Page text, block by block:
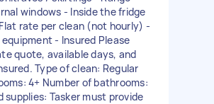
windows - Inside the fridge
rate per clean (not hourly) -
- Insured Please
quote, available days, and
Type of clean: Regular
4+ Number of bathrooms:
supplies: Tasker must provide